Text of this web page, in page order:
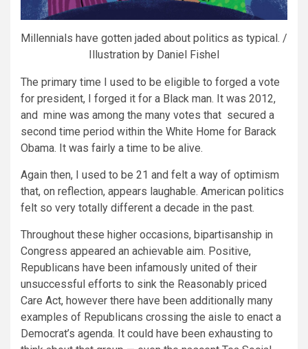
Millennials have gotten jaded about politics as typical. /
Illustration by Daniel Fishel
The primary time I used to be eligible to forged a vote
for president, I forged it for a Black man. It was 2012,
and mine was among the many votes that secured a
second time period within the White Home for Barack
Obama. It was fairly a time to be alive.
Again then, I used to be 21 and felt a way of optimism
that, on reflection, appears laughable. American politics
felt so very totally different a decade in the past.
Throughout these higher occasions, bipartisanship in
Congress appeared an achievable aim. Positive,
Republicans have been infamously united of their
unsuccessful efforts to sink the Reasonably priced
Care Act, however there have been additionally many
examples of Republicans crossing the aisle to enact a
Democrat’s agenda. It could have been exhausting to